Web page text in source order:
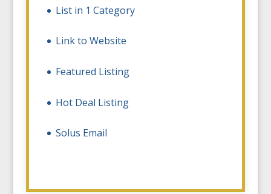
List in 1 Category
Link to Website
Featured Listing
Hot Deal Listing
Solus Email